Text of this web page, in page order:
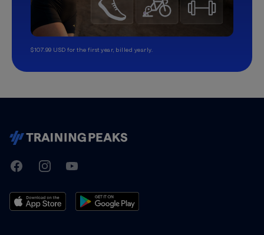
$107.99 USD for the first year, billed yearly.
TrainingPeaks
FacebookInstagramYoutube